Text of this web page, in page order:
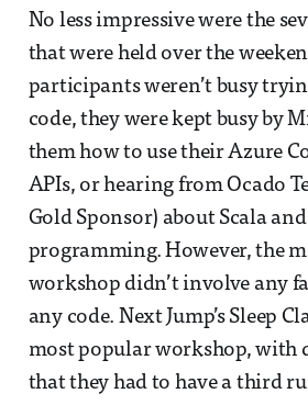
No less impressive were the
that were held over the
participants weren’t busy
code, they were kept busy by
them how to use their Azure
APIs, or hearing from Ocado
Gold Sponsor) about Scala
programming. However, the
workshop didn’t involve any
any code. Next Jump’s Sleep
most popular workshop, with
that they had to have a third